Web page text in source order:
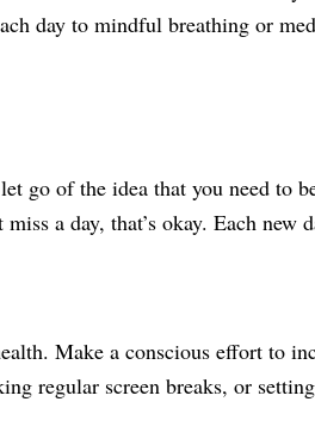
day to mindful breathing or
go of the idea that you need to
a day, that’s okay. Each new
Make a conscious effort to
regular screen breaks, or